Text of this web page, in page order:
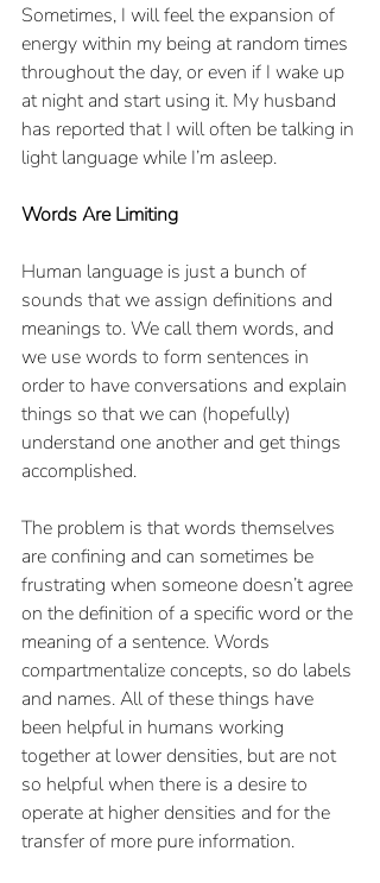
Sometimes, I will feel the expansion of
energy within my being at random times
throughout the day, or even if I wake up
at night and start using it. My husband
has reported that I will often be talking in
light language while I’m asleep.
Words Are Limiting
Human language is just a bunch of
sounds that we assign definitions and
meanings to. We call them words, and
we use words to form sentences in
order to have conversations and explain
things so that we can (hopefully)
understand one another and get things
accomplished.
The problem is that words themselves
are confining and can sometimes be
frustrating when someone doesn’t agree
on the definition of a specific word or the
meaning of a sentence. Words
compartmentalize concepts, so do labels
and names. All of these things have
been helpful in humans working
together at lower densities, but are not
so helpful when there is a desire to
operate at higher densities and for the
transfer of more pure information.